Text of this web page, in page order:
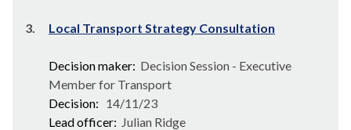
3. Local Transport Strategy Consultation
Decision maker: Decision Session - Executive
Member for Transport
Decision: 14/11/23
Lead officer: Julian Ridge